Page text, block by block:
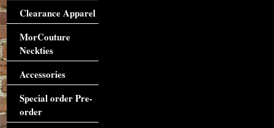
Clearance Apparel
MorCouture
Neckties
Accessories
Special order Pre-
order